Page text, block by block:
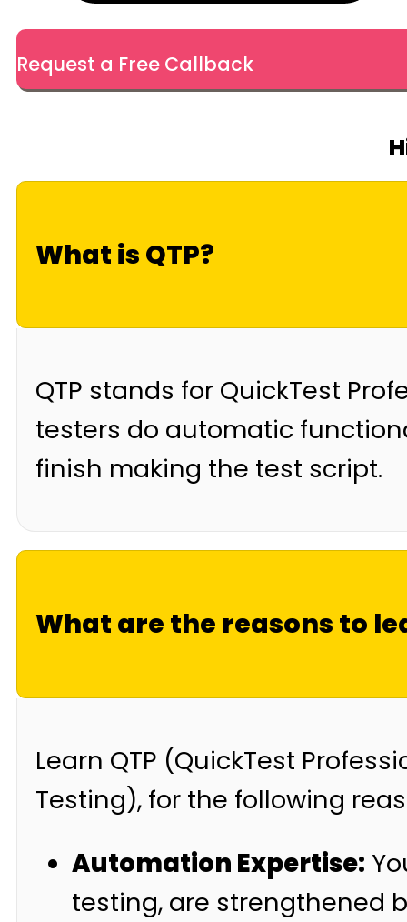
Request a Free Callback
What is QTP?
QTP stands for QuickTest
testers do automatic
finish making the test script.
What are the reasons to
Learn QTP (QuickTest
Testing), for the following
Automation Expertise:
testing, are strengthened